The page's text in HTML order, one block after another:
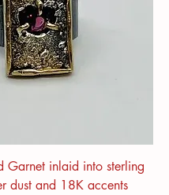
Garnet inlaid into sterling
dust and 18K accents